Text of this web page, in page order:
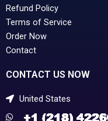
Refund Policy
Terms of Service
Order Now
Contact
CONTACT US NOW
United States